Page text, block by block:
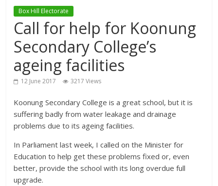
Box Hill Electorate
Call for help for Koonung
Secondary College’s
ageing facilities
12 June 2017 3217 Views
Koonung Secondary College is a great school, but it is
suffering badly from water leakage and drainage
problems due to its ageing facilities.
In Parliament last week, I called on the Minister for
Education to help get these problems fixed or, even
better, provide the school with its long overdue full
upgrade.